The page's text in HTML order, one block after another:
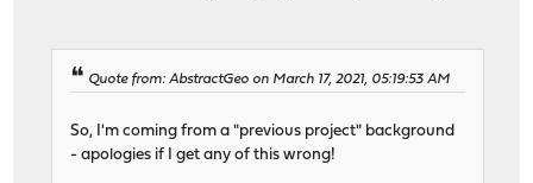
Quote from: AbstractGeo on March 17, 2021, 05:19:53 AM
So, I'm coming from a "previous project" background
- apologies if I get any of this wrong!